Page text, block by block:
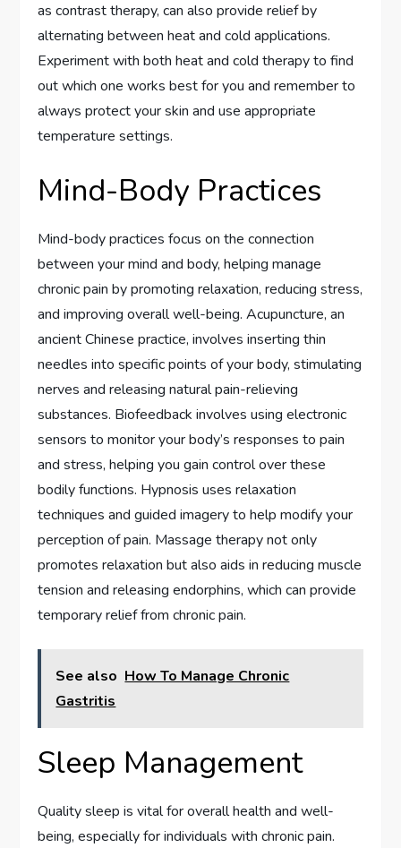
as contrast therapy, can also provide relief by
alternating between heat and cold applications.
Experiment with both heat and cold therapy to find
out which one works best for you and remember to
always protect your skin and use appropriate
temperature settings.
Mind-Body Practices
Mind-body practices focus on the connection
between your mind and body, helping manage
chronic pain by promoting relaxation, reducing stress,
and improving overall well-being. Acupuncture, an
ancient Chinese practice, involves inserting thin
needles into specific points of your body, stimulating
nerves and releasing natural pain-relieving
substances. Biofeedback involves using electronic
sensors to monitor your body’s responses to pain
and stress, helping you gain control over these
bodily functions. Hypnosis uses relaxation
techniques and guided imagery to help modify your
perception of pain. Massage therapy not only
promotes relaxation but also aids in reducing muscle
tension and releasing endorphins, which can provide
temporary relief from chronic pain.
See also How To Manage Chronic
Gastritis
Sleep Management
Quality sleep is vital for overall health and well-
being, especially for individuals with chronic pain.